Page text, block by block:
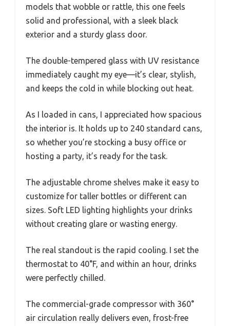
models that wobble or rattle, this one feels
solid and professional, with a sleek black
exterior and a sturdy glass door.
The double-tempered glass with UV resistance
immediately caught my eye—it’s clear, stylish,
and keeps the cold in while blocking out heat.
As I loaded in cans, I appreciated how spacious
the interior is. It holds up to 240 standard cans,
so whether you’re stocking a busy office or
hosting a party, it’s ready for the task.
The adjustable chrome shelves make it easy to
customize for taller bottles or different can
sizes. Soft LED lighting highlights your drinks
without creating glare or wasting energy.
The real standout is the rapid cooling. I set the
thermostat to 40°F, and within an hour, drinks
were perfectly chilled.
The commercial-grade compressor with 360°
air circulation really delivers even, frost-free